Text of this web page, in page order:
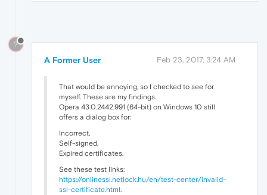
?
A Former User Feb 23, 2017, 3:24 AM
That would be annoying, so I checked to see for
myself. These are my findings.
Opera 43.0.2442.991 (64-bit) on Windows 10 still
offers a dialog box for:
Incorrect,
Self-signed,
Expired certificates.
See these test links:
https://onlinessl.netlock.hu/en/test-center/invalid-
ssl-certificate.html.